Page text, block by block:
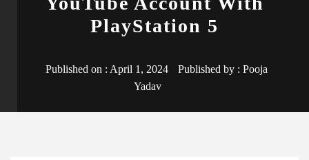
PlayStation 5
Published on : April 1, 2024 Published by : Pooja
Yadav